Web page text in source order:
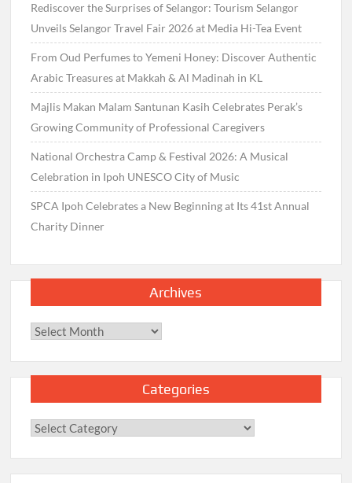
Rediscover the Surprises of Selangor: Tourism Selangor
Unveils Selangor Travel Fair 2026 at Media Hi-Tea Event
From Oud Perfumes to Yemeni Honey: Discover Authentic
Arabic Treasures at Makkah & Al Madinah in KL
Majlis Makan Malam Santunan Kasih Celebrates Perak’s
Growing Community of Professional Caregivers
National Orchestra Camp & Festival 2026: A Musical
Celebration in Ipoh UNESCO City of Music
SPCA Ipoh Celebrates a New Beginning at Its 41st Annual
Charity Dinner
Archives
Archives
Categories
Categories